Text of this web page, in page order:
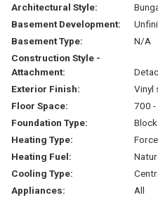
Architectural Style:
Basement Development:
Basement Type:
N/A
Construction Style -
Attachment:
Exterior Finish:
Vinyl
Floor Space:
700 -
Foundation Type:
Block
Heating Type:
Heating Fuel:
Cooling Type:
Appliances:
All